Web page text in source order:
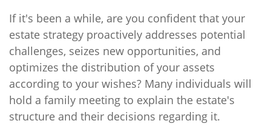
If it's been a while, are you confident that your
estate strategy proactively addresses potential
challenges, seizes new opportunities, and
optimizes the distribution of your assets
according to your wishes? Many individuals will
hold a family meeting to explain the estate's
structure and their decisions regarding it.